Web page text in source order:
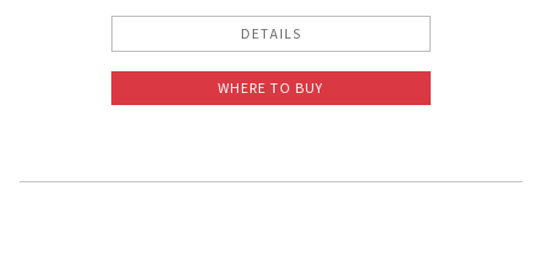
DETAILS
WHERE TO BUY